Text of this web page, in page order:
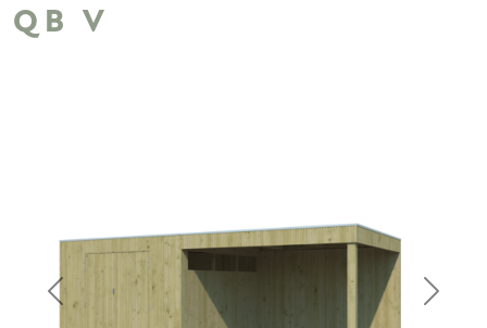
QB V
Previous Next